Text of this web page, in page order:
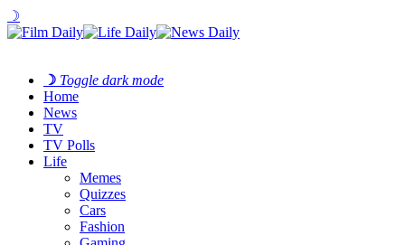
☽
☽ Toggle dark mode
Home
News
TV
TV Polls
Life
Memes
Quizzes
Cars
Fashion